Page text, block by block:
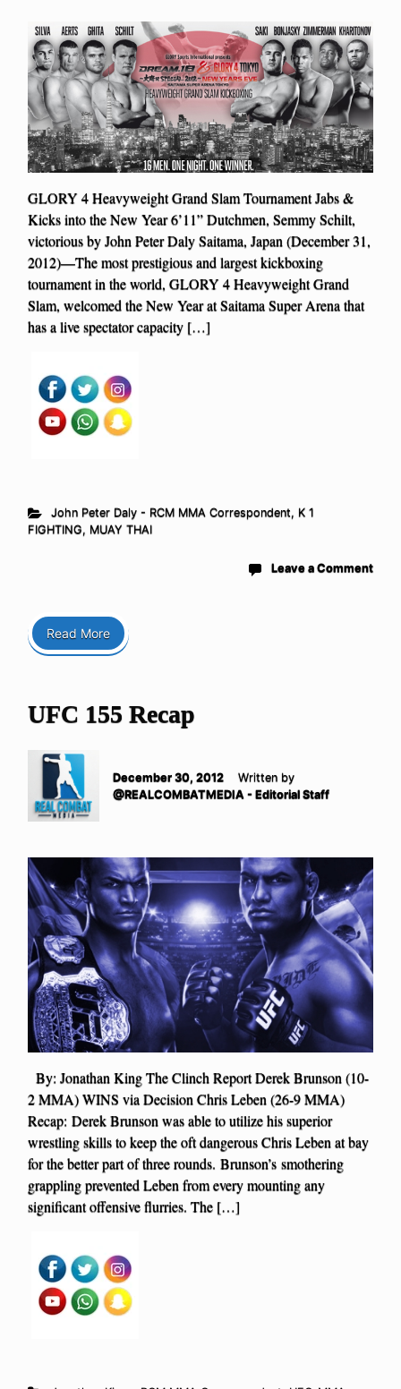
GLORY 4 Heavyweight Grand Slam Tournament Jabs &
Kicks into the New Year 6’11” Dutchmen, Semmy Schilt,
victorious by John Peter Daly Saitama, Japan (December 31,
2012)—The most prestigious and largest kickboxing
tournament in the world, GLORY 4 Heavyweight Grand
Slam, welcomed the New Year at Saitama Super Arena that
has a live spectator capacity […]
John Peter Daly - RCM MMA Correspondent, K 1
FIGHTING, MUAY THAI
Leave a Comment
Read More
UFC 155 Recap
December 30, 2012
Written by
@REALCOMBATMEDIA - Editorial Staff
By: Jonathan King The Clinch Report Derek Brunson (10-
2 MMA) WINS via Decision Chris Leben (26-9 MMA)
Recap: Derek Brunson was able to utilize his superior
wrestling skills to keep the oft dangerous Chris Leben at bay
for the better part of three rounds. Brunson’s smothering
grappling prevented Leben from every mounting any
significant offensive flurries. The […]